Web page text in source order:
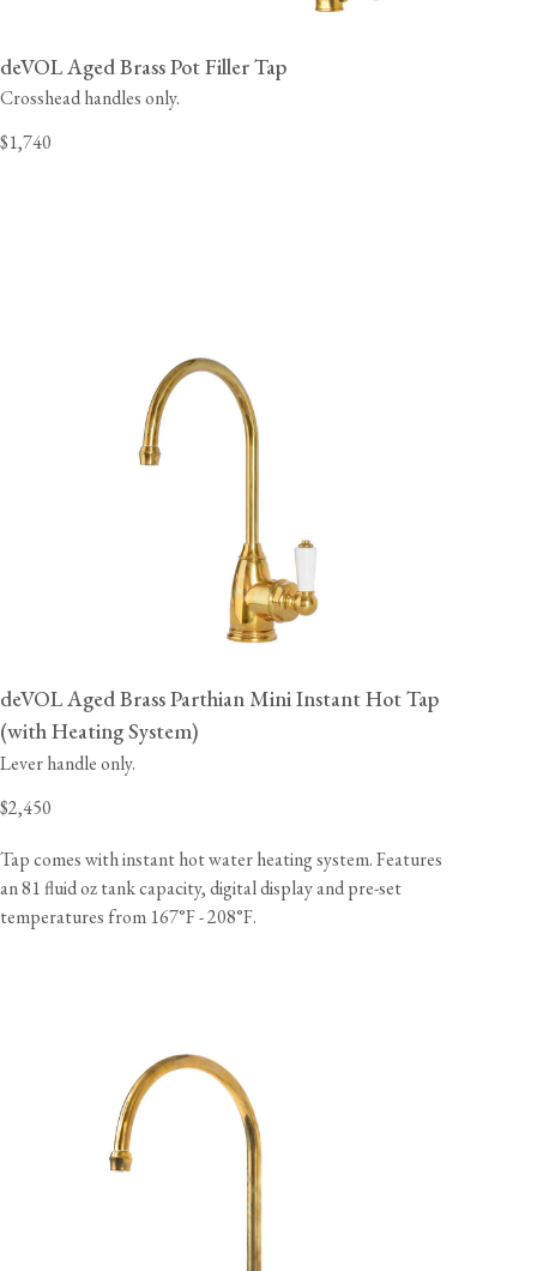
deVOL Aged Brass Pot Filler Tap
Crosshead handles only.
$1,740
deVOL Aged Brass Parthian Mini Instant Hot Tap
(with Heating System)
Lever handle only.
$2,450
Tap comes with instant hot water heating system. Features
an 81 fluid oz tank capacity, digital display and pre-set
temperatures from 167°F - 208°F.